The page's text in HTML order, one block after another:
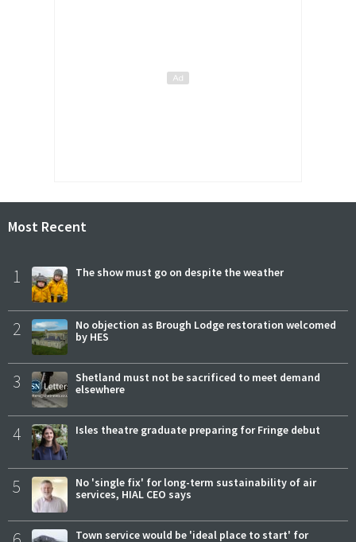
Most Recent
1 The show must go on despite the weather
2
No objection as Brough Lodge restoration welcomed
by HES
3
Shetland must not be sacrificed to meet demand
elsewhere
4 Isles theatre graduate preparing for Fringe debut
5
No 'single fix' for long-term sustainability of air
services, HIAL CEO says
Town service would be 'ideal place to start' for